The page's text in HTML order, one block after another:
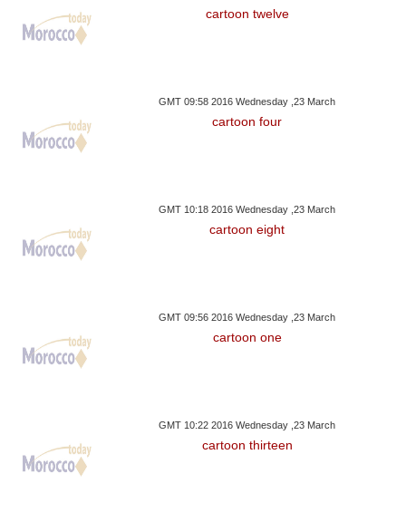
cartoon twelve
GMT 09:58 2016 Wednesday ,23 March
cartoon four
GMT 10:18 2016 Wednesday ,23 March
cartoon eight
GMT 09:56 2016 Wednesday ,23 March
cartoon one
GMT 10:22 2016 Wednesday ,23 March
cartoon thirteen